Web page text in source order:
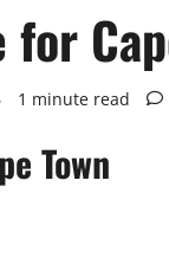
for
1 minute read
Town